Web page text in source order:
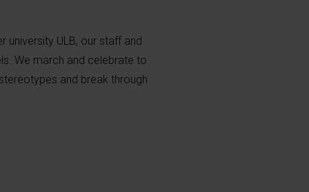
university ULB, our staff and
We march and celebrate to
and break through